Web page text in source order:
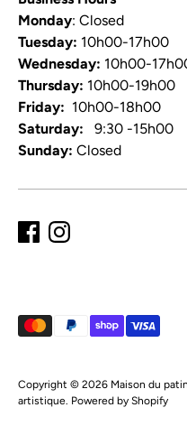
Monday: Closed
Tuesday: 10h00-17h00
Wednesday: 10h00-
Thursday: 10h00-19h00
Friday: 10h00-18h00
Saturday: 9:30 -15h00
Sunday: Closed
Copyright © 2026 Maison du
artistique. Powered by Shopify
Payment